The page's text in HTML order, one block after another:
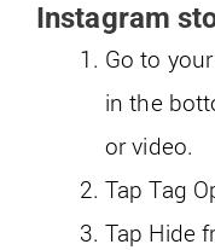
Instagram
Go to
in the
or video.
Tap Tag
Tap Hide